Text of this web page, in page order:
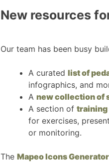
New resources
Our team has been busy
A curated list of
infographics, and
A new collection of
A section of training
for exercises,
or monitoring.
The Mapeo Icons Generator